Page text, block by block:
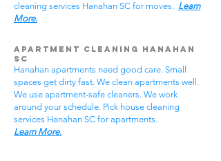
cleaning services Hanahan SC for moves. Learn
More.
Apartment Cleaning Hanahan
SC
Hanahan apartments need good care. Small
spaces get dirty fast. We clean apartments well.
We use apartment-safe cleaners. We work
around your schedule. Pick house cleaning
services Hanahan SC for apartments.
Learn More.